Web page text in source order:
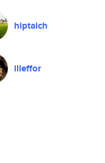
hiptaich
illeffor